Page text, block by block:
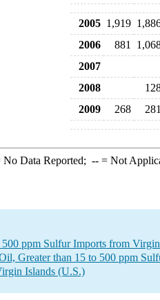
2005 1,919
2006
881
2007
2008
2009
268 281
Data Reported; --= Not
ppm Sulfur Imports from
Greater than 15 to 500 ppm
Islands (U.S.)